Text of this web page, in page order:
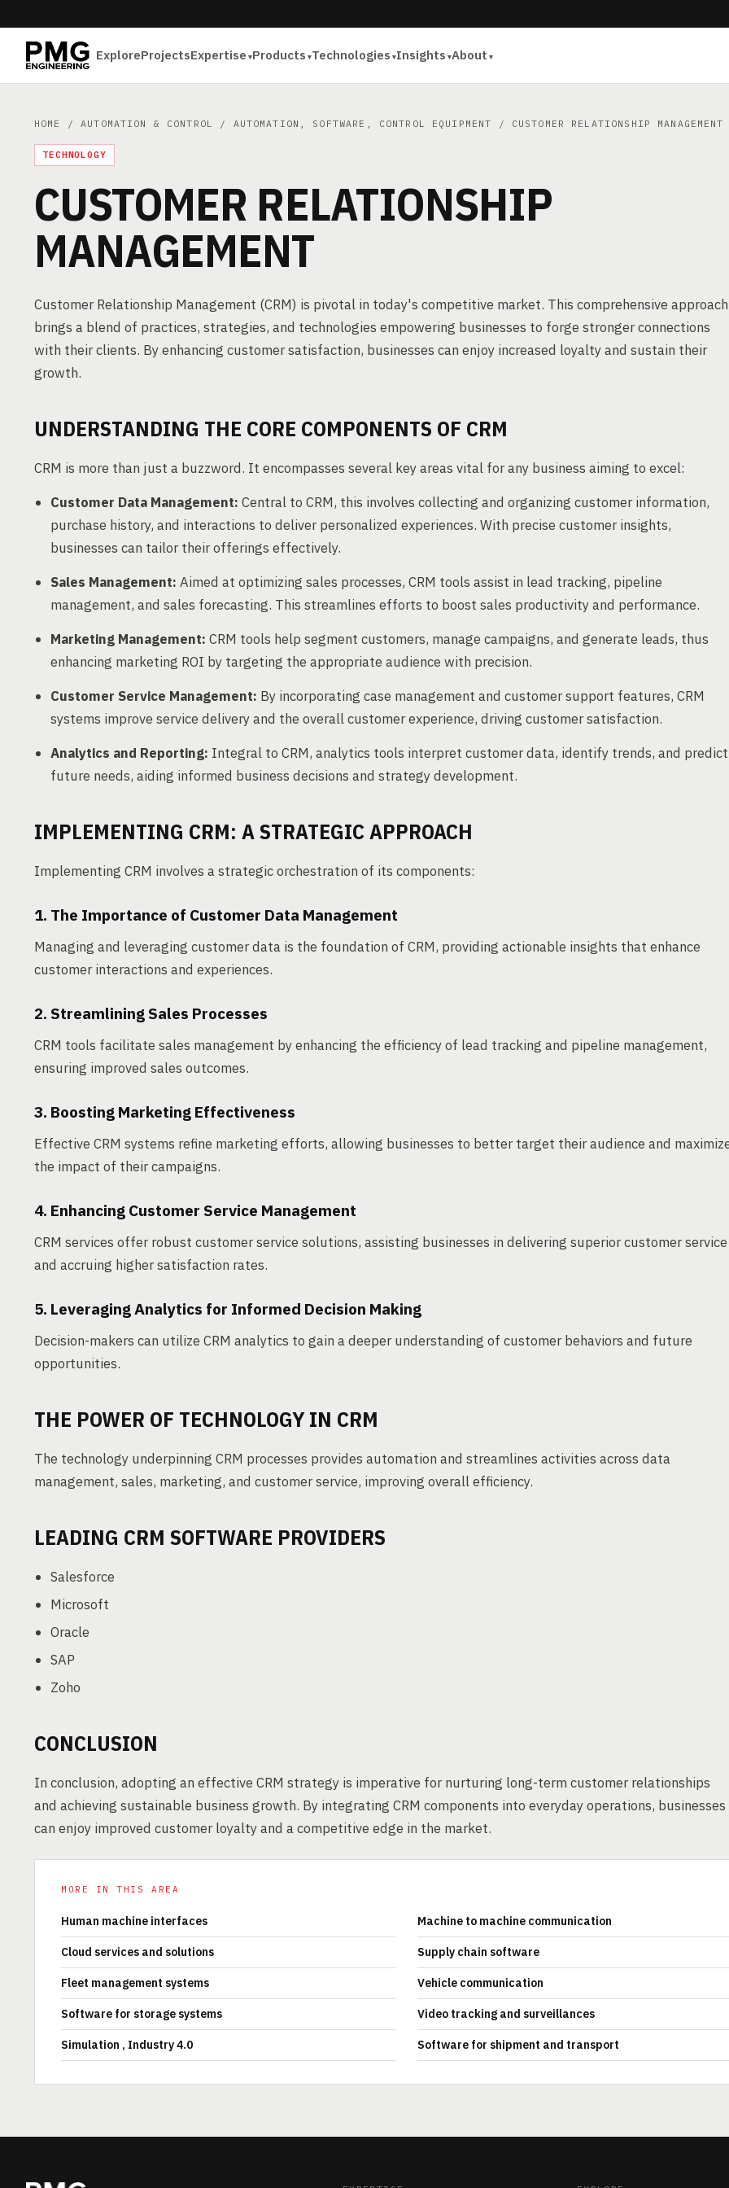
ExploreProjectsExpertise Products Technologies Insights About
HOME /AUTOMATION & CONTROL / AUTOMATION, SOFTWARE, CONTROL EQUIPMENT / CUSTOMER RELATIONSHIP MANAGEMENT
TECHNOLOGY
CUSTOMER RELATIONSHIP
MANAGEMENT
Customer Relationship Management (CRM) is pivotal in today's competitive market. This comprehensive approach
brings a blend of practices, strategies, and technologies empowering businesses to forge stronger connections
with their clients. By enhancing customer satisfaction, businesses can enjoy increased loyalty and sustain their
growth.
UNDERSTANDING THE CORE COMPONENTS OF CRM
CRM is more than just a buzzword. It encompasses several key areas vital for any business aiming to excel:
Customer Data Management: Central to CRM, this involves collecting and organizing customer information,
purchase history, and interactions to deliver personalized experiences. With precise customer insights,
businesses can tailor their offerings effectively.
Sales Management: Aimed at optimizing sales processes, CRM tools assist in lead tracking, pipeline
management, and sales forecasting. This streamlines efforts to boost sales productivity and performance.
Marketing Management: CRM tools help segment customers, manage campaigns, and generate leads, thus
enhancing marketing ROI by targeting the appropriate audience with precision.
Customer Service Management: By incorporating case management and customer support features, CRM
systems improve service delivery and the overall customer experience, driving customer satisfaction.
Analytics and Reporting: Integral to CRM, analytics tools interpret customer data, identify trends, and predict
future needs, aiding informed business decisions and strategy development.
IMPLEMENTING CRM: A STRATEGIC APPROACH
Implementing CRM involves a strategic orchestration of its components:
1. The Importance of Customer Data Management
Managing and leveraging customer data is the foundation of CRM, providing actionable insights that enhance
customer interactions and experiences.
2. Streamlining Sales Processes
CRM tools facilitate sales management by enhancing the efficiency of lead tracking and pipeline management,
ensuring improved sales outcomes.
3. Boosting Marketing Effectiveness
Effective CRM systems refine marketing efforts, allowing businesses to better target their audience and
the impact of their campaigns.
4. Enhancing Customer Service Management
CRM services offer robust customer service solutions, assisting businesses in delivering superior customer service
and accruing higher satisfaction rates.
5. Leveraging Analytics for Informed Decision Making
Decision-makers can utilize CRM analytics to gain a deeper understanding of customer behaviors and future
opportunities.
THE POWER OF TECHNOLOGY IN CRM
The technology underpinning CRM processes provides automation and streamlines activities across data
management, sales, marketing, and customer service, improving overall efficiency.
LEADING CRM SOFTWARE PROVIDERS
Salesforce
Microsoft
Oracle
SAP
Zoho
CONCLUSION
In conclusion, adopting an effective CRM strategy is imperative for nurturing long-term customer relationships
and achieving sustainable business growth. By integrating CRM components into everyday operations, businesses
can enjoy improved customer loyalty and a competitive edge in the market.
MORE IN THIS AREA
Human machine interfaces Machine to machine communication
Cloud services and solutions Supply chain software
Fleet management systems Vehicle communication
Software for storage systems Video tracking and surveillances
Simulation , Industry 4.0 Software for shipment and transport